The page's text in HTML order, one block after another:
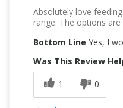
Absolutely love
range. The options are
Bottom Line Yes, I
Was This Review
1
0